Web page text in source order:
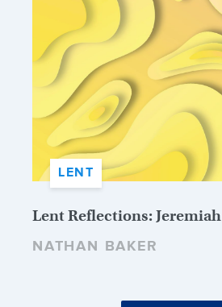
LENT
Lent Reflections: Jeremiah
NATHAN BAKER